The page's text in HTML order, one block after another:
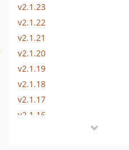
v2.1.23
v2.1.22
v2.1.21
v2.1.20
v2.1.19
v2.1.18
v2.1.17
v2.1.16